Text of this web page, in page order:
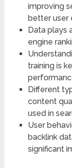
improving
better user
Data plays
engine
training is
Different
content
used in
User
backlink
significant